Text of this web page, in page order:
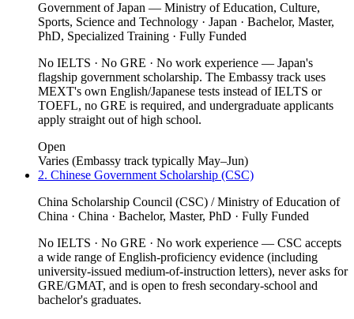
Government of Japan — Ministry of Education, Culture,
Sports, Science and Technology · Japan · Bachelor, Master,
PhD, Specialized Training · Fully Funded
No IELTS · No GRE · No work experience — Japan's
flagship government scholarship. The Embassy track uses
MEXT's own English/Japanese tests instead of IELTS or
TOEFL, no GRE is required, and undergraduate applicants
apply straight out of high school.
Open
Varies (Embassy track typically May–Jun)
2. Chinese Government Scholarship (CSC)
China Scholarship Council (CSC) / Ministry of Education of
China · China · Bachelor, Master, PhD · Fully Funded
No IELTS · No GRE · No work experience — CSC accepts
a wide range of English-proficiency evidence (including
university-issued medium-of-instruction letters), never asks for
GRE/GMAT, and is open to fresh secondary-school and
bachelor's graduates.